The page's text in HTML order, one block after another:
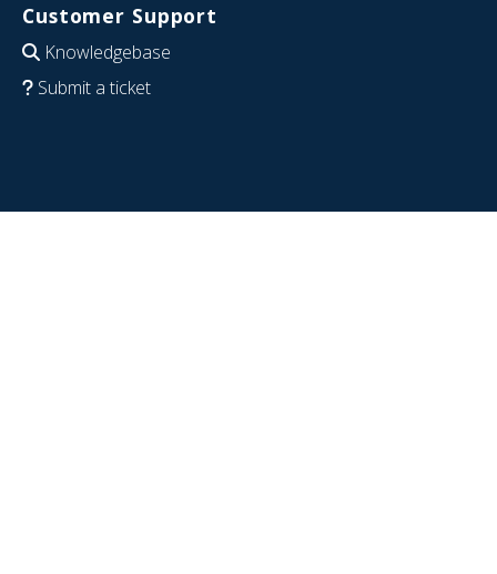
Customer Support
Knowledgebase
Submit a ticket